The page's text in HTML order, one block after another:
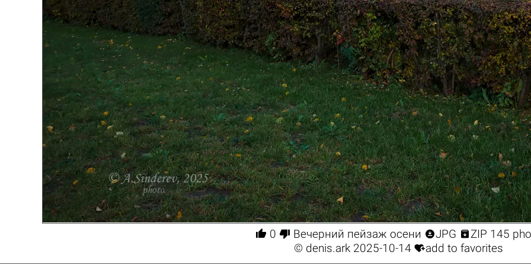
 0  Вечерний пейзаж осени JPG ZIP 145
© denis.ark2025-10-14 add to favorites